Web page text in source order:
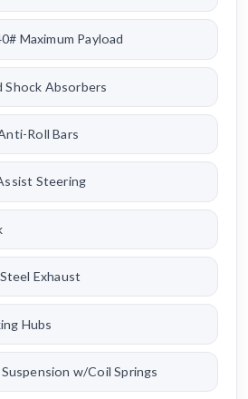
Maximum Payload
Shock Absorbers
Roll Bars
Steering
Exhaust
Hubs
w/Coil Springs